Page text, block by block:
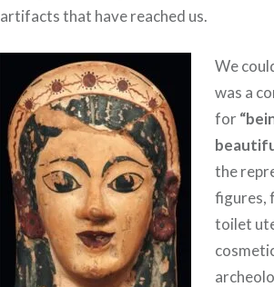
artifacts that have reached us.
We
was a
for
the
figures,
toilet